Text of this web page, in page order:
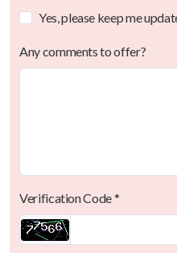
Yes, please keep me
Any comments to offer?
Verification Code *